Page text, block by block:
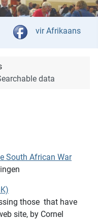
Select your
vir Afrikaans
data
South African War
those that have
site, by Cornel